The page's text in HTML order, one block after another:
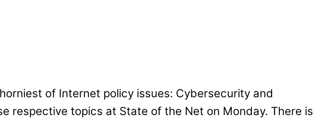
of Internet policy issues: Cybersecurity and
respective topics at State of the Net on Monday. There is